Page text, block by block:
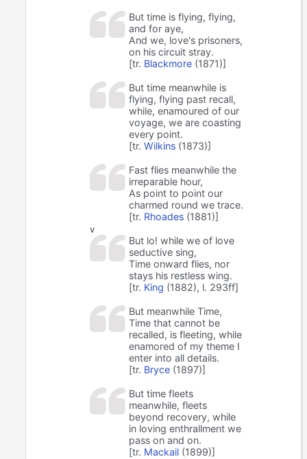
But time is flying, flying,
and for aye,
And we, love's prisoners,
on his circuit stray.
[tr. Blackmore (1871)]
But time meanwhile is
flying, flying past recall,
while, enamoured of our
voyage, we are coasting
every point.
[tr.Wilkins (1873)]
Fast flies meanwhile the
irreparable hour,
As point to point our
charmed round we trace.
[tr. Rhoades (1881)]
v
But lo! while we of love
seductive sing,
Time onward flies, nor
stays his restless wing.
[tr. King (1882), l. 293ff]
But meanwhile Time,
Time that cannot be
recalled, is fleeting, while
enamored of my theme I
enter into all details.
[tr. Bryce (1897)]
But time fleets
meanwhile, fleets
beyond recovery, while
in loving enthrallment we
pass on and on.
[tr. Mackail (1899)]